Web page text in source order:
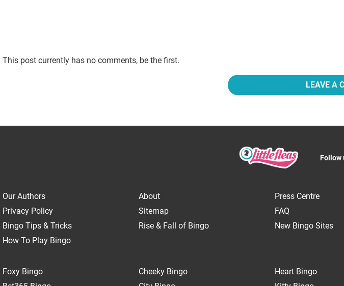
This post currently has no comments, be the first.
LEAVE A
Follow
Our Authors About Press Centre
Privacy Policy
Sitemap FAQ
Bingo Tips & Tricks
Rise & Fall of Bingo New Bingo Sites
How To Play Bingo
Foxy Bingo
Cheeky Bingo
Heart Bingo